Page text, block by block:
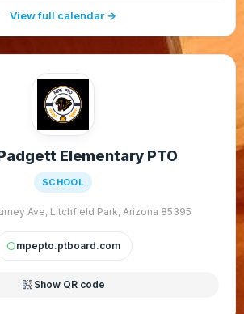
View full calendar →
Elementary PTO
SCHOOL
Ave, Litchfield Park, Arizona 85395
circlempepto.ptboard.com
qr_code_2 Show QR code